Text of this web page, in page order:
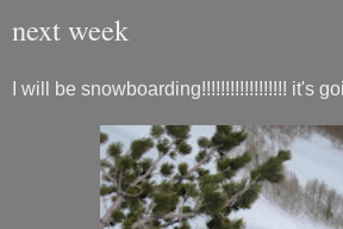
next week
I will be snowboarding!!!!!!!!!!!!!!!!!! it's